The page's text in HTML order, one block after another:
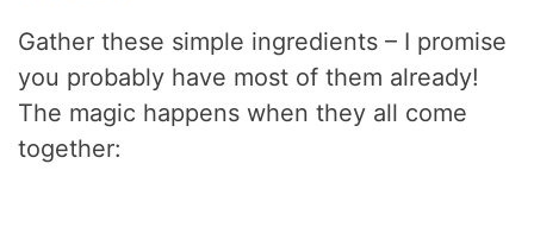
Gather these simple ingredients – I promise
you probably have most of them already!
The magic happens when they all come
together: